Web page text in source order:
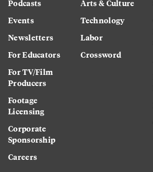
Podcasts
Events
Newsletters
For Educators
For TV/Film
Producers
Footage
Licensing
Corporate
Sponsorship
Careers
Arts & Culture
Technology
Labor
Crossword